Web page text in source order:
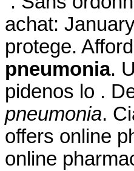
achat:
protege.
pneumonia.
pidenos lo .
pneumonia.
offers online
online